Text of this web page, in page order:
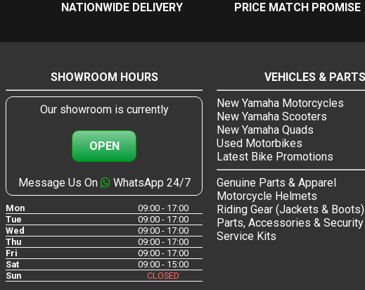
NATIONWIDE DELIVERY PRICE MATCH PROMISE
SHOWROOM HOURS
Our showroom is currently
OPEN
Message Us On WhatsApp 24/7
Mon
09:00 - 17:00
Tue
09:00 - 17:00
Wed
09:00 - 17:00
Thu
09:00 - 17:00
Fri
09:00 - 17:00
Sat
09:00 - 15:00
Sun
CLOSED
VEHICLES & PARTS
New Yamaha Motorcycles
New Yamaha Scooters
New Yamaha Quads
Used Motorbikes
Latest Bike Promotions
Genuine Parts & Apparel
Motorcycle Helmets
Riding Gear (Jackets & Boots)
Parts, Accessories & Security
Service Kits